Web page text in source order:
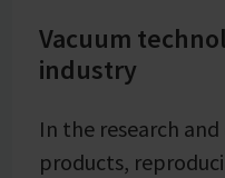
Vacuum
industry
In the research
products,